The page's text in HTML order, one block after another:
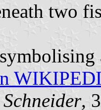
two
,